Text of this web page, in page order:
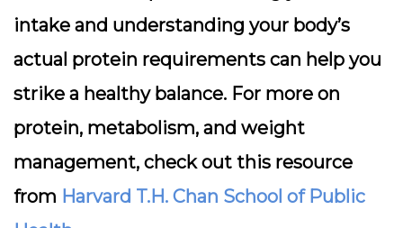
intake and understanding your body’s
actual protein requirements can help you
strike a healthy balance. For more on
protein, metabolism, and weight
management, check out this resource
from Harvard T.H. Chan School of Public